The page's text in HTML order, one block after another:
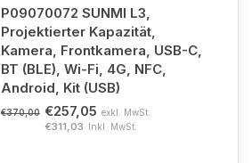
P09070072 SUNMI L3,
Projektierter Kapazität,
Kamera, Frontkamera, USB-C,
BT (BLE), Wi-Fi, 4G, NFC,
Android, Kit (USB)
€370,00 €257,05 exkl. MwSt.
€311,03 Inkl. MwSt.